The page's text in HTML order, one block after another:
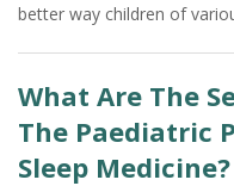
better way children of
What Are The
The Paediatric
Sleep Medicine?